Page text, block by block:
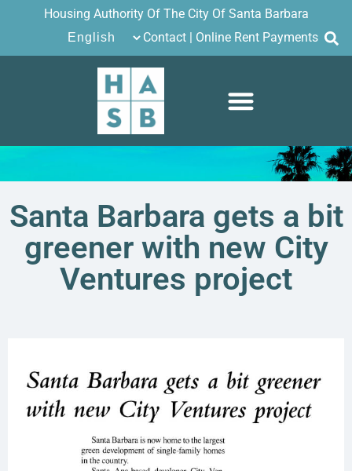
Housing Authority Of The City Of Santa Barbara
Contact
Online Rent Payments
Santa Barbara gets a bit
greener with new City
Ventures project